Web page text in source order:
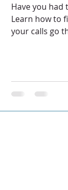
Have you had
Learn how to
your calls go